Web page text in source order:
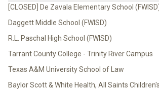
[CLOSED] De Zavala Elementary School
Daggett Middle School (FWISD)
R.L. Paschal High School (FWISD)
Tarrant County College - Trinity River Campus
Texas A&M University School of Law
Baylor Scott & White Health, All Saints